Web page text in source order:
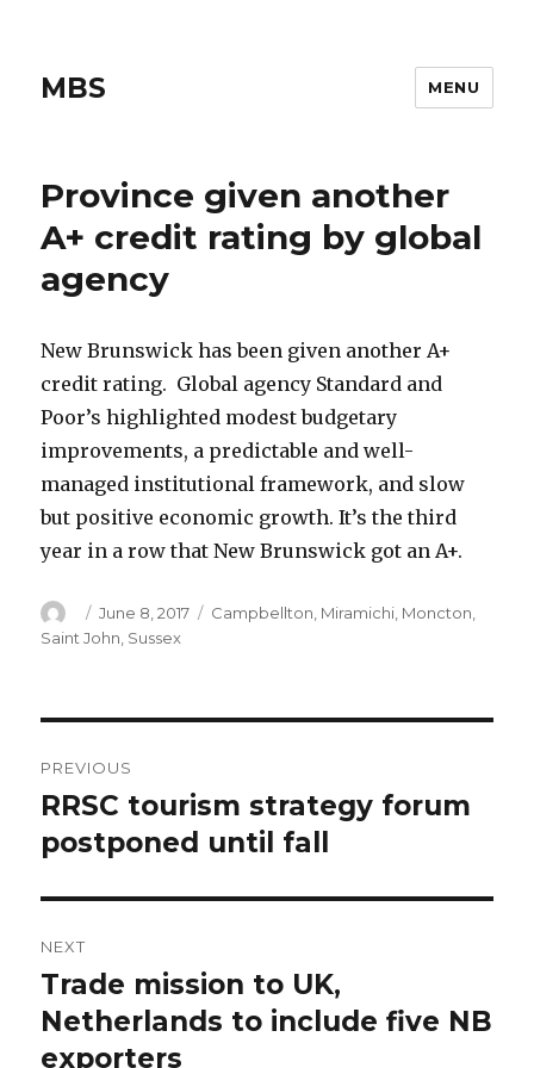
MBS MENU
Province given another
A+ credit rating by global
agency
New Brunswick has been given another A+
credit rating. Global agency Standard and
Poor’s highlighted modest budgetary
improvements, a predictable and well-
managed institutional framework, and slow
but positive economic growth. It’s the third
year in a row that New Brunswick got an A+.
Author
Posted
on
June 8, 2017 Categories
Campbellton Miramichi Moncton
Saint John Sussex
navigation
PREVIOUS
Previous
post:
RRSC tourism strategy forum
postponed until fall
NEXT
Next
post:
Trade mission to UK,
Netherlands to include five NB
exporters